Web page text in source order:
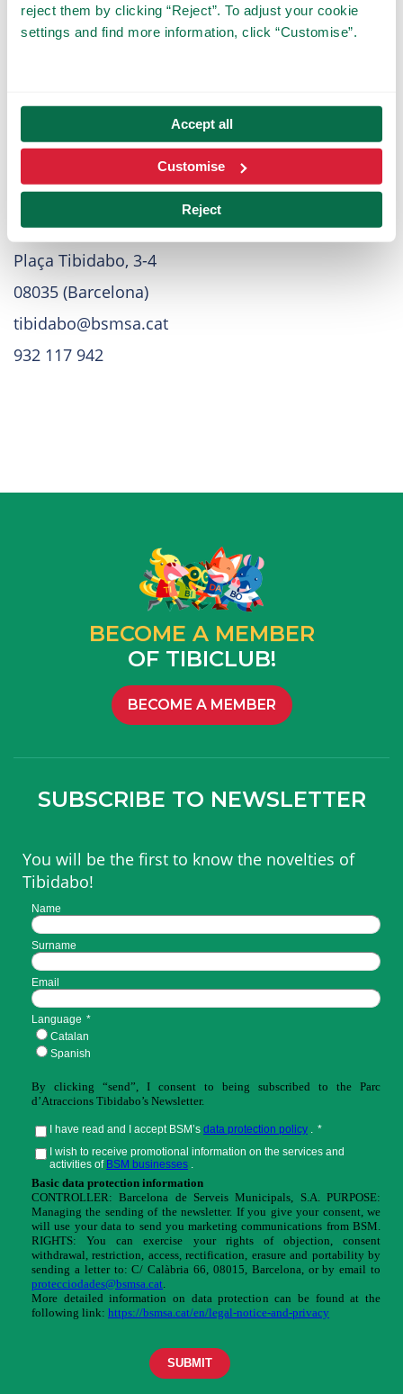
reject them by clicking “Reject”. To adjust your cookie
settings and find more information, click “Customise”.
Accept all
Customise
Reject
Direction
Tibidabo Amusement Park
Plaça Tibidabo, 3-4
08035 (Barcelona)
tibidabo@bsmsa.cat
932 117 942
BECOME A MEMBER
OF TIBICLUB!
BECOME A MEMBER
SUBSCRIBE TO NEWSLETTER
You will be the first to know the novelties of
Tibidabo!